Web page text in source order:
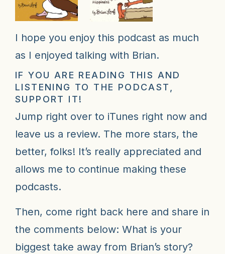
I hope you enjoy this podcast as much
as I enjoyed talking with Brian.
IF YOU ARE READING THIS AND
LISTENING TO THE PODCAST,
SUPPORT IT!
Jump right over to iTunes right now and
leave us a review. The more stars, the
better, folks! It’s really appreciated and
allows me to continue making these
podcasts.
Then, come right back here and share in
the comments below: What is your
biggest take away from Brian’s story?